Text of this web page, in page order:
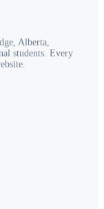
Alberta
students. Every